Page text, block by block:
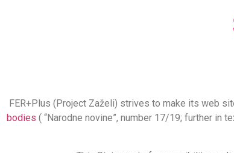
FER+Plus (Project Zaželi) strives to make its web
bodies ( “Narodne novine”, number 17/19; further in